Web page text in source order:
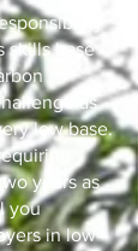
skills base
as
low base.
years as
you
in low-